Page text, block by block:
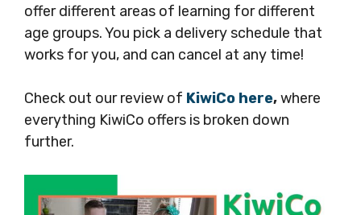
offer different areas of learning for different
age groups. You pick a delivery schedule that
works for you, and can cancel at any time!
Check out our review of KiwiCo here,where
everything KiwiCo offers is broken down
further.